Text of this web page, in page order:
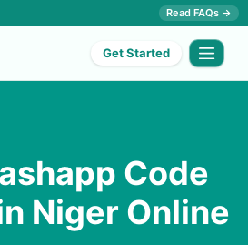
Read FAQs →
Get Started
Code
Niger Online